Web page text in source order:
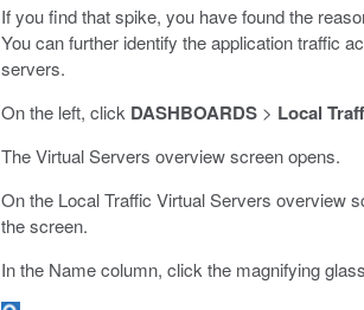
If you find that spike, you have found the
You can further identify the application traffic
servers.
On the left, click DASHBOARDS > Local
The Virtual Servers overview screen opens.
On the Local Traffic Virtual Servers overview
the screen.
In the Name column, click the magnifying